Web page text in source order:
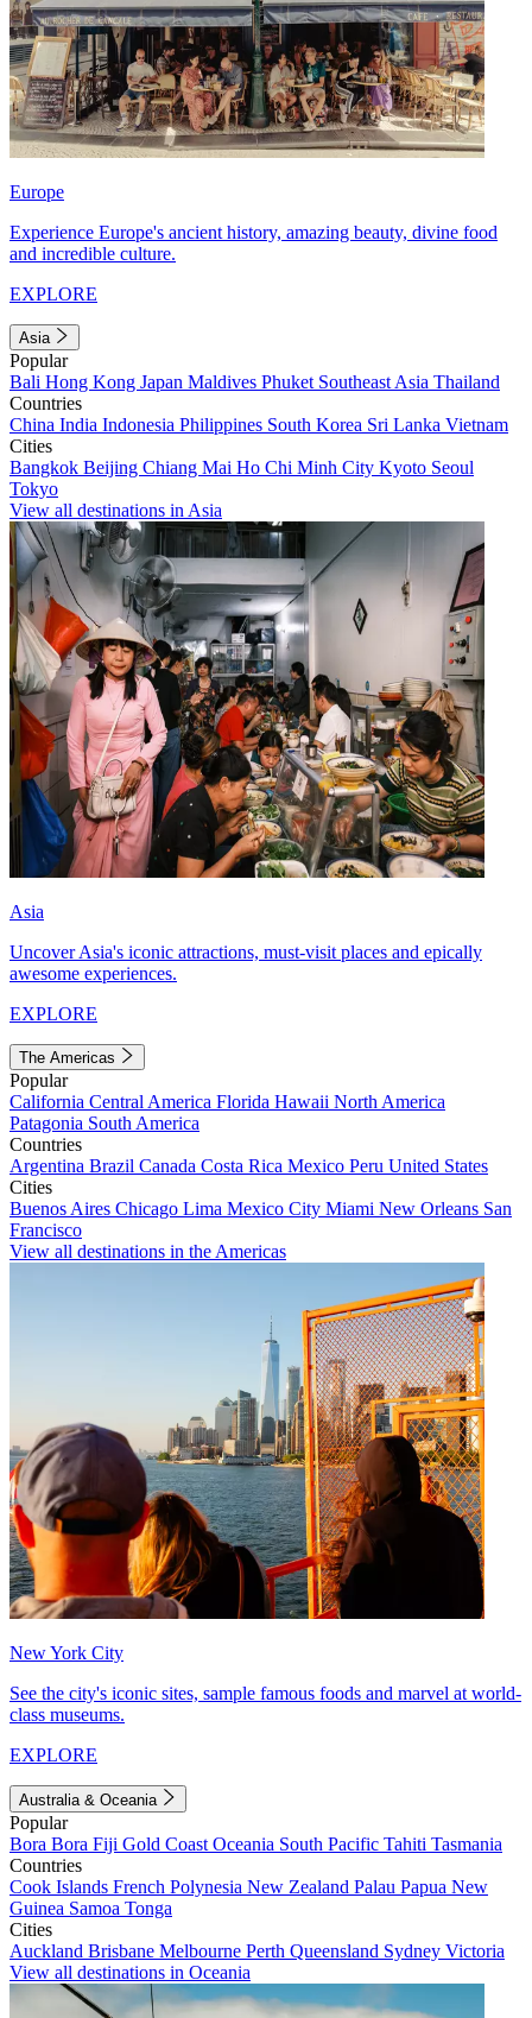
Europe
Experience Europe's ancient history, amazing beauty, divine food
and incredible culture.
EXPLORE
Asia
Popular
Bali Hong Kong Japan Maldives Phuket Southeast Asia Thailand
Countries
China India Indonesia Philippines South Korea Sri Lanka Vietnam
Cities
Bangkok Beijing Chiang Mai Ho Chi Minh City Kyoto Seoul
Tokyo
View all destinations in Asia
Asia
Uncover Asia's iconic attractions, must-visit places and epically
awesome experiences.
EXPLORE
The Americas
Popular
California Central America Florida Hawaii North America
Patagonia South America
Countries
Argentina Brazil Canada Costa Rica Mexico Peru United States
Cities
Buenos Aires Chicago Lima Mexico City Miami New Orleans San
Francisco
View all destinations in the Americas
New York City
See the city's iconic sites, sample famous foods and marvel at world-
class museums.
EXPLORE
Australia & Oceania
Popular
Bora Bora Fiji Gold Coast Oceania South Pacific Tahiti Tasmania
Countries
Cook Islands French Polynesia New Zealand Palau Papua New
Guinea Samoa Tonga
Cities
Auckland Brisbane Melbourne Perth Queensland Sydney Victoria
View all destinations in Oceania